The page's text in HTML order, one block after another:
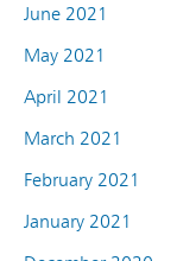
June 2021
May 2021
April 2021
March 2021
February 2021
January 2021